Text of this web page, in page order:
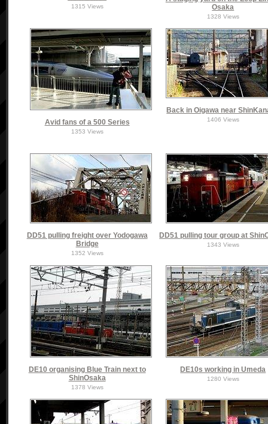
1315 Views
Osaka
1328 Views
Avid fans of a 500 Series
1353 Views
Back in Oigawa near
1406 Views
DD51 pulling freight over Yodogawa
Bridge
1352 Views
DD51 pulling tour group at
1343 Views
DE10 organising Blue Train next to
ShinOsaka
1378 Views
DE10s working in Umeda
1280 Views